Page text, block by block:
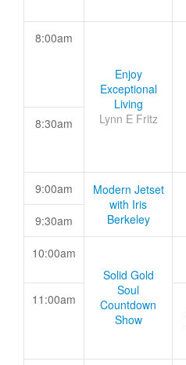
8:00am
Enjoy
Exceptional
Living
Lynn E Fritz
8:30am
9:00am
Modern Jetset
with Iris
Berkeley
9:30am
10:00am
Solid Gold
Soul
Countdown
Show
11:00am